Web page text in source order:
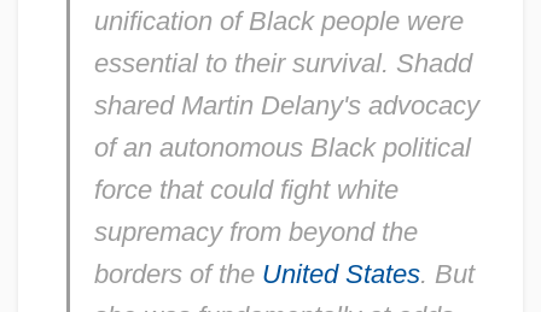
unification of Black people were
essential to their survival. Shadd
shared Martin Delany's advocacy
of an autonomous Black political
force that could fight white
supremacy from beyond the
borders of the United States. But